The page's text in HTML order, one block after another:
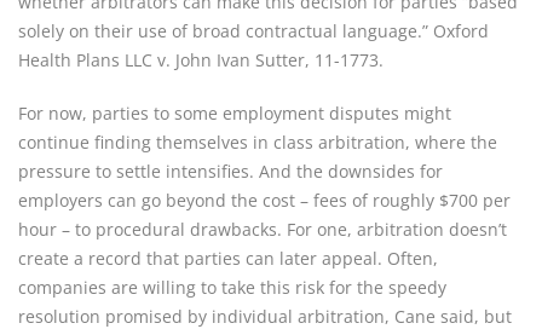
solely on their use of broad contractual language.” Oxford
Health Plans LLC v. John Ivan Sutter, 11-1773.
For now, parties to some employment disputes might
continue finding themselves in class arbitration, where the
pressure to settle intensifies. And the downsides for
employers can go beyond the cost – fees of roughly $700 per
hour – to procedural drawbacks. For one, arbitration doesn’t
create a record that parties can later appeal. Often,
companies are willing to take this risk for the speedy
resolution promised by individual arbitration, Cane said, but